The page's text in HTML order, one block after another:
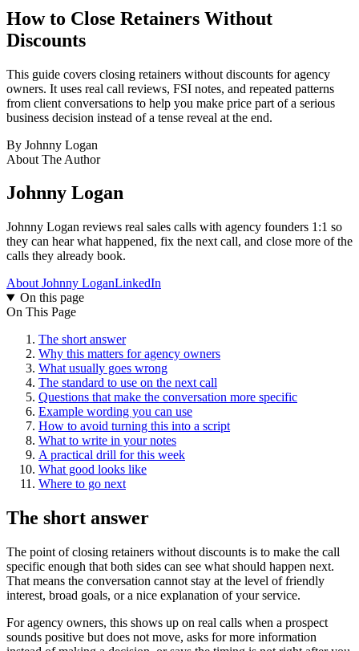
How to Close Retainers Without
Discounts
This guide covers closing retainers without discounts for agency
owners. It uses real call reviews, FSI notes, and repeated patterns
from client conversations to help you make price part of a serious
business decision instead of a tense reveal at the end.
By Johnny Logan
About The Author
Johnny Logan
Johnny Logan reviews real sales calls with agency founders 1:1 so
they can hear what happened, fix the next call, and close more of the
calls they already book.
About Johnny LoganLinkedIn
On this page
On This Page
The short answer
Why this matters for agency owners
What usually goes wrong
The standard to use on the next call
Questions that make the conversation more specific
Example wording you can use
How to avoid turning this into a script
What to write in your notes
A practical drill for this week
What good looks like
Where to go next
The short answer
The point of closing retainers without discounts is to make the call
specific enough that both sides can see what should happen next.
That means the conversation cannot stay at the level of friendly
interest, broad goals, or a nice explanation of your service.
For agency owners, this shows up on real calls when a prospect
sounds positive but does not move, asks for more information